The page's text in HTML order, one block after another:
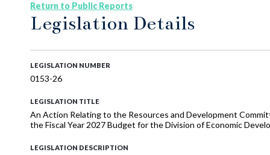
Return to Public Reports
Legislation Details
LEGISLATION NUMBER
0153-26
LEGISLATION TITLE
An Action Relating to the Resources and Development
the Fiscal Year 2027 Budget for the Division of Economic
LEGISLATION DESCRIPTION